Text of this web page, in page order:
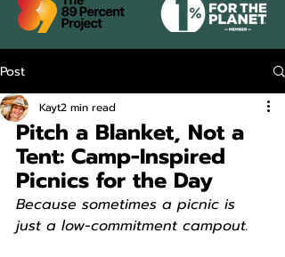
Post
Kayt2 min read
Pitch a Blanket, Not a
Tent: Camp-Inspired
Picnics for the Day
Because sometimes a picnic is
just a low-commitment campout.